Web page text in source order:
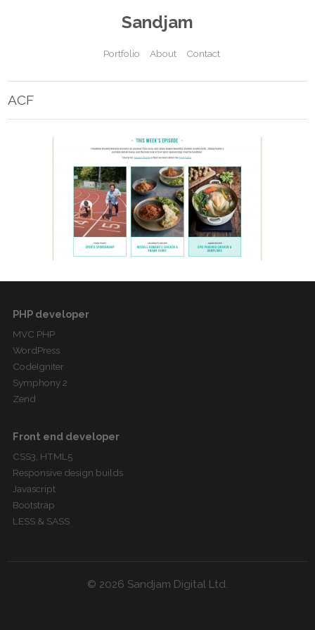
Sandjam
Portfolio About Contact
ACF
PHP developer
MVC PHP
WordPress
CodeIgniter
Symphony 2
Zend
Front end developer
CSS3, HTML5
Responsive design builds
Javascript
Bootstrap
LESS & SASS
© 2026 Sandjam Digital Ltd.